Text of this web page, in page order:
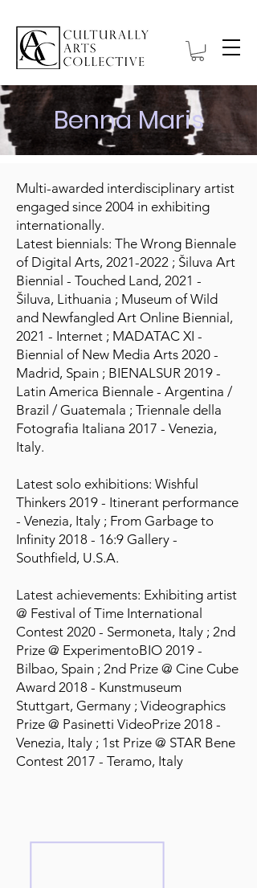
Benna Maris
Multi-awarded interdisciplinary artist
engaged since 2004 in exhibiting
internationally.
Latest biennials: The Wrong Biennale
of Digital Arts, 2021-2022 ; Šiluva Art
Biennial - Touched Land, 2021 -
Šiluva, Lithuania ; Museum of Wild
and Newfangled Art Online Biennial,
2021 - Internet ; MADATAC XI -
Biennial of New Media Arts 2020 -
Madrid, Spain ; BIENALSUR 2019 -
Latin America Biennale - Argentina /
Brazil / Guatemala ; Triennale della
Fotografia Italiana 2017 - Venezia,
Italy.
Latest solo exhibitions: Wishful
Thinkers 2019 - Itinerant performance
- Venezia, Italy ; From Garbage to
Infinity 2018 - 16:9 Gallery -
Southfield, U.S.A.
Latest achievements: Exhibiting artist
@ Festival of Time International
Contest 2020 - Sermoneta, Italy ; 2nd
Prize @ ExperimentoBIO 2019 -
Bilbao, Spain ; 2nd Prize @ Cine Cube
Award 2018 - Kunstmuseum
Stuttgart, Germany ; Videographics
Prize @ Pasinetti VideoPrize 2018 -
Venezia, Italy ; 1st Prize @ STAR Bene
Contest 2017 - Teramo, Italy